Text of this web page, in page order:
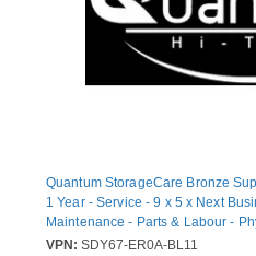
Quantum StorageCare Bronze
1 Year - Service - 9 x 5 x Next
Maintenance - Parts & Labour -
VPN: SDY67-ER0A-BL11